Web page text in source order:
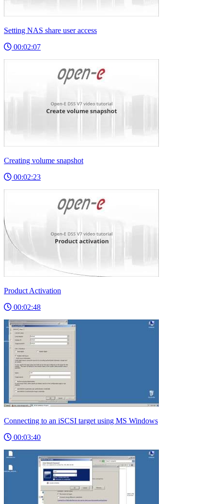
Setting NAS share user access
00:02:07
Creating volume snapshot
00:02:23
Product Activation
00:02:48
Connecting to an iSCSI target using MS Windows
00:03:40